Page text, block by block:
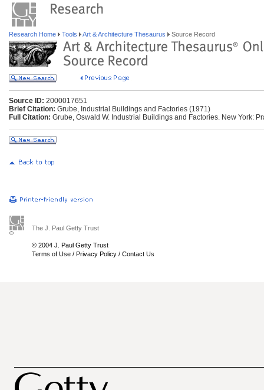
Research Home Tools Art & Architecture Thesaurus Source Record
Source ID: 2000017651
Brief Citation: Grube, Industrial Buildings and Factories (1971)
Full Citation: Grube, Oswald W. Industrial Buildings and Factories. New York:
The J. Paul Getty Trust
© 2004 J. Paul Getty Trust
Terms of Use / Privacy Policy / Contact Us